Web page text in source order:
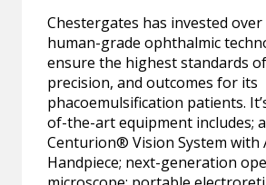
Chestergates has invested over
human-grade ophthalmic
ensure the highest standards
precision, and outcomes for its
phacoemulsification patients.
of-the-art equipment includes;
Centurion® Vision System with
Handpiece; next-generation